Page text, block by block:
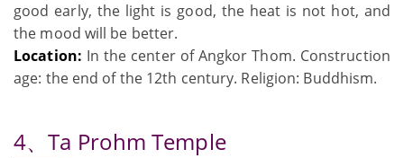
good early, the light is good, the heat is not hot, and
the mood will be better.
Location: In the center of Angkor Thom. Construction
age: the end of the 12th century. Religion: Buddhism.
4、Ta Prohm Temple